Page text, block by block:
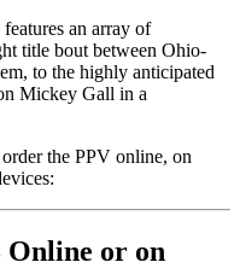
an array of
title bout between Ohio-
to the highly anticipated
Mickey Gall in a
the PPV online, on
or on